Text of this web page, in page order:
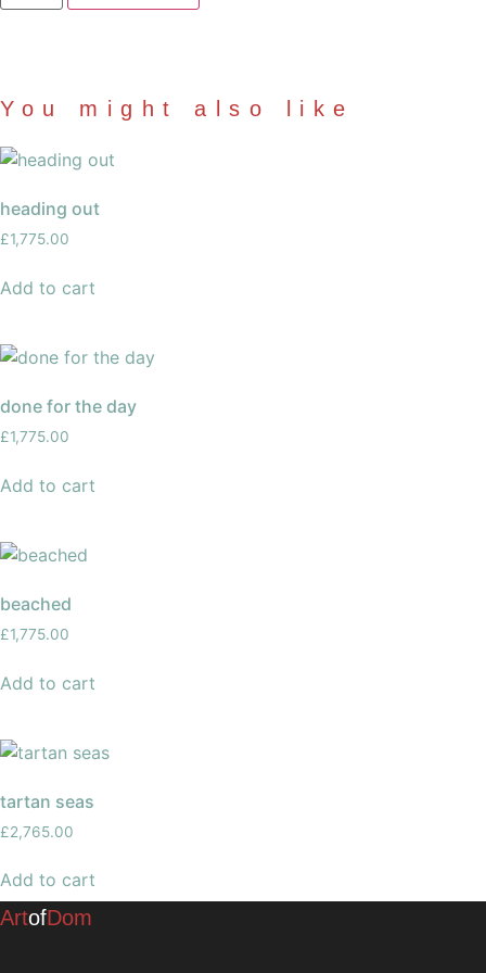
were
You might also like
heading out
£1,775.00
Add to cart
done for the day
£1,775.00
Add to cart
beached
£1,775.00
Add to cart
tartan seas
£2,765.00
Add to cart
ArtofDom